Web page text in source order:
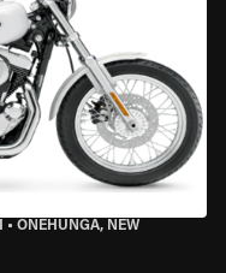
• ONEHUNGA, NEW